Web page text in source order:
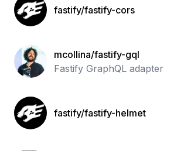
fastify/fastify-cors
mcollina/fastify-gql
Fastify GraphQL adapter
fastify/fastify-helmet